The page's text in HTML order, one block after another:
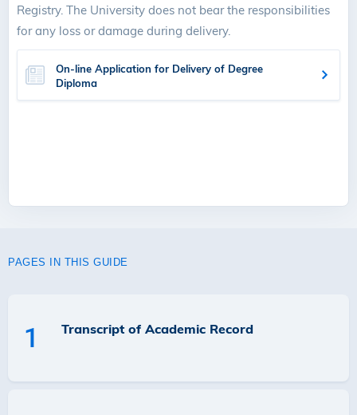
Registry. The University does not bear the responsibilities
for any loss or damage during delivery.
On-line Application for Delivery of Degree
Diploma
PAGES IN THIS GUIDE
1 Transcript of Academic Record